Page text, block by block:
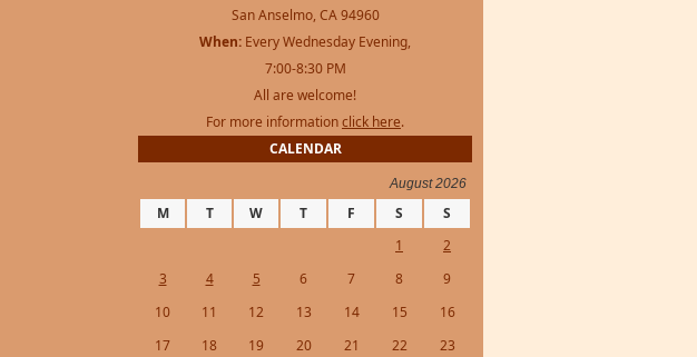
San Anselmo, CA 94960
When: Every Wednesday Evening,
7:00-8:30 PM
All are welcome!
For more informationclick here.
CALENDAR
August 2026
M T W T F S
S
1
2
3
4 5 6 7 8
9
10
11 12 13 14 15
16
17
18 19 20 21 22 23